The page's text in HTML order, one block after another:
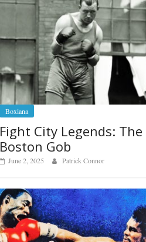
Boxiana
Fight City Legends: The
Boston Gob
June 2, 2025 Patrick Connor